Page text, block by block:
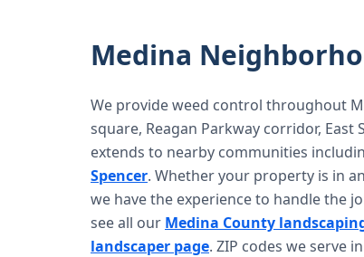
Medina
We provide weed control throughout
square, Reagan Parkway corridor,
extends to nearby communities
Spencer. Whether your property is in
we have the experience to handle the
see all our Medina County
landscaper page. ZIP codes we serve